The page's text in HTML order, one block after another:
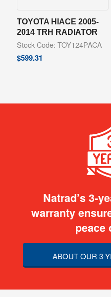
TOYOTA HIACE 2005-
2014 TRH RADIATOR
Stock Code: TOY124PACA
$599.31
Natrad’s 3-
warranty
peace
ABOUT OUR 3-